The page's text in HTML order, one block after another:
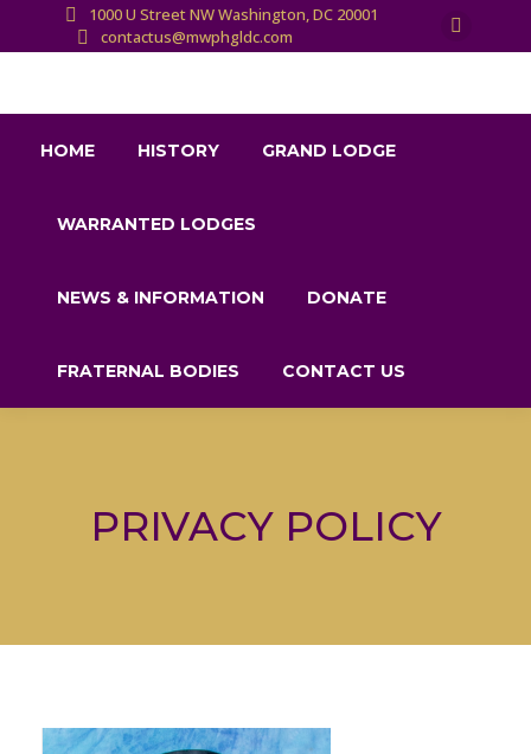
1000 U Street NW Washington, DC 20001
contactus@mwphgldc.com
X
HOME HISTORY GRAND LODGE
WARRANTED LODGES
NEWS & INFORMATION DONATE
FRATERNAL BODIES CONTACT US
PRIVACY POLICY